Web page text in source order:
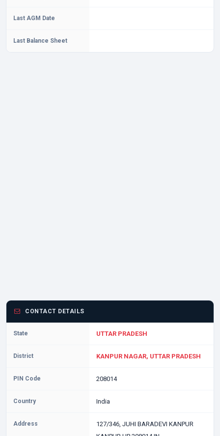
Last AGM Date
Last Balance Sheet
CONTACT DETAILS
State UTTAR PRADESH
District KANPUR NAGAR, UTTAR PRADESH
PIN Code 208014
Country India
Address
127/346, JUHI BARADEVI KANPUR